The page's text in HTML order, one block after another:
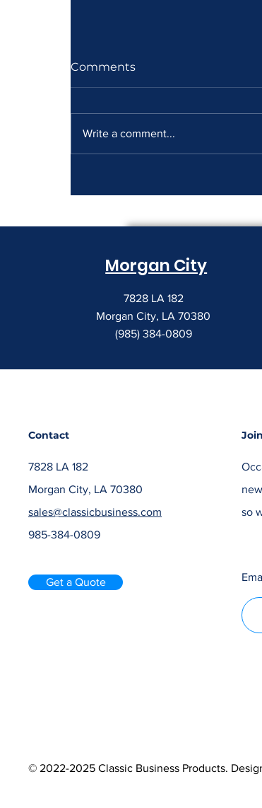
Lease Before It Renews on
Comments
Write a comment...
Morgan City
7828 LA 182
Morgan City, LA 70380
(985) 384-0809
Contact
7828 LA 182
Morgan City, LA 70380
sales@classicbusiness.com
985-384-0809
Get a Quote
so
© 2022-2025 Classic Business Products.